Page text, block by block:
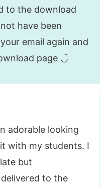
to the download
have been
email again and
page ◡̈
adorable looking
with my students. I
but
to the